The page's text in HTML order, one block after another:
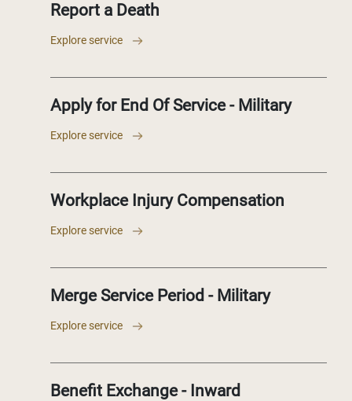
Report a Death
Explore service
Apply for End Of Service - Military
Explore service
Workplace Injury Compensation
Explore service
Merge Service Period - Military
Explore service
Benefit Exchange - Inward